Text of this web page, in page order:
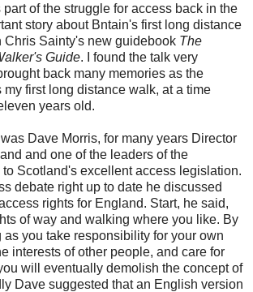
of the struggle for access back in the
story about Bntain's first long distance
Chris Sainty's new guidebook The
Guide. I found the talk very
back many memories as the
my first long distance walk, at a time
years old.
Dave Morris, for many years Director
and one of the leaders of the
Scotland's excellent access legislation.
debate right up to date he discussed
rights for England. Start, he said,
of way and walking where you like. By
you take responsibility for your own
interests of other people, and care for
will eventually demolish the concept of
Dave suggested that an English version